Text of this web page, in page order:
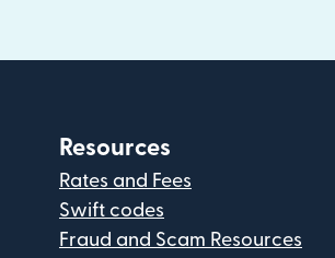
Resources
Rates and Fees
Swift codes
Fraud and Scam Resources